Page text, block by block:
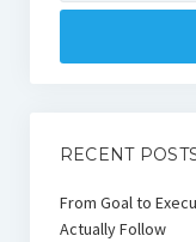
RECENT
From Goal to
Actually Follow